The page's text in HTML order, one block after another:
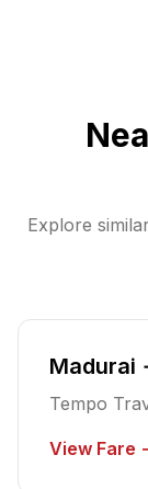
Explore
Madurai
Tempo
View Fare